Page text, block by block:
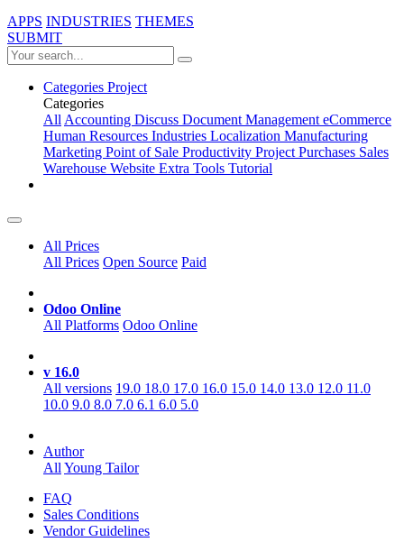
APPS INDUSTRIES THEMES
SUBMIT
Categories Project
Categories
AllAccounting Discuss Document ManagementeCommerce
Human Resources Industries Localization Manufacturing
Marketing Point of Sale Productivity ProjectPurchases Sales
Warehouse Website Extra Tools Tutorial
All Prices
All Prices Open Source Paid
Odoo Online
All Platforms Odoo Online
v 16.0
All versions 19.0 18.0 17.0 16.0 15.0 14.0 13.0 12.0 11.0
10.0 9.0 8.0 7.0 6.1 6.0 5.0
Author
AllYoung Tailor
FAQ
Sales Conditions
Vendor Guidelines